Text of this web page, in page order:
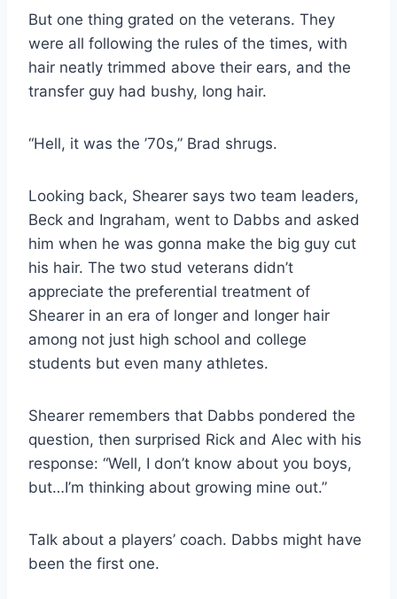
But one thing grated on the veterans. They
were all following the rules of the times, with
hair neatly trimmed above their ears, and the
transfer guy had bushy, long hair.
“Hell, it was the ’70s,” Brad shrugs.
Looking back, Shearer says two team leaders,
Beck and Ingraham, went to Dabbs and asked
him when he was gonna make the big guy cut
his hair. The two stud veterans didn’t
appreciate the preferential treatment of
Shearer in an era of longer and longer hair
among not just high school and college
students but even many athletes.
Shearer remembers that Dabbs pondered the
question, then surprised Rick and Alec with his
response: “Well, I don’t know about you boys,
but…I’m thinking about growing mine out.”
Talk about a players’ coach. Dabbs might have
been the first one.